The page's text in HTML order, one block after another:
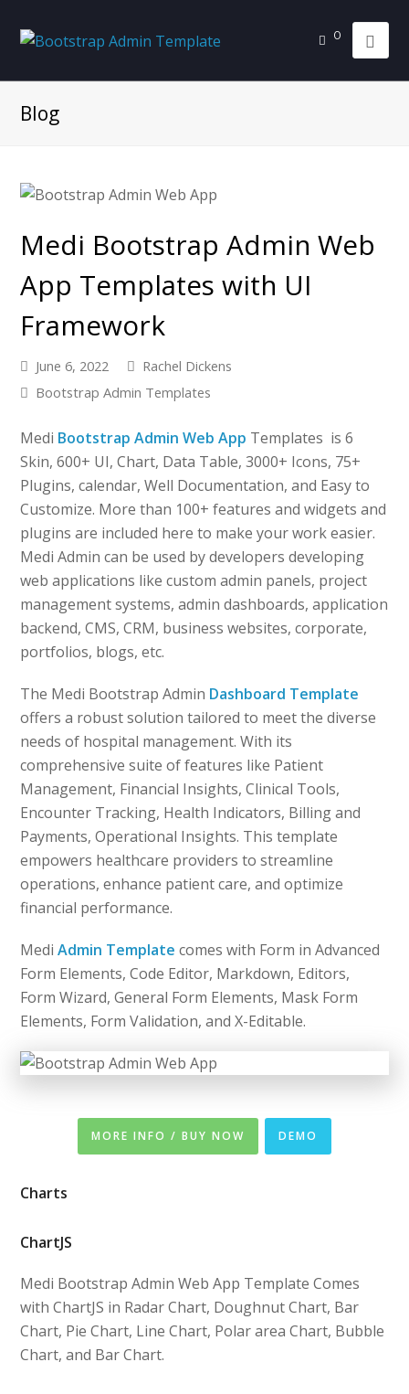
0
Blog
Medi Bootstrap Admin Web
App Templates with UI
Framework
June 6, 2022
Rachel Dickens
Bootstrap Admin Templates
Medi Bootstrap Admin Web App Templates is 6
Skin, 600+ UI, Chart, Data Table, 3000+ Icons, 75+
Plugins, calendar, Well Documentation, and Easy to
Customize. More than 100+ features and widgets and
plugins are included here to make your work easier.
Medi Admin can be used by developers developing
web applications like custom admin panels, project
management systems, admin dashboards, application
backend, CMS, CRM, business websites, corporate,
portfolios, blogs, etc.
The Medi Bootstrap Admin Dashboard Template
offers a robust solution tailored to meet the diverse
needs of hospital management. With its
comprehensive suite of features like Patient
Management, Financial Insights, Clinical Tools,
Encounter Tracking, Health Indicators, Billing and
Payments, Operational Insights. This template
empowers healthcare providers to streamline
operations, enhance patient care, and optimize
financial performance.
MediAdmin Template comes with Form in Advanced
Form Elements, Code Editor, Markdown, Editors,
Form Wizard, General Form Elements, Mask Form
Elements, Form Validation, and X-Editable.
MORE INFO / BUY NOW DEMO
Charts
ChartJS
Medi Bootstrap Admin Web App Template Comes
with ChartJS in Radar Chart, Doughnut Chart, Bar
Chart, Pie Chart, Line Chart, Polar area Chart, Bubble
Chart, and Bar Chart.